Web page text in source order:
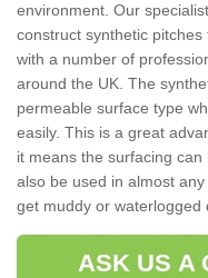
environment. Our
construct synthetic
with a number of
around the UK. The
permeable surface type
easily. This is a great
it means the surfacing
also be used in almost
get muddy or waterlogged
ASK US A